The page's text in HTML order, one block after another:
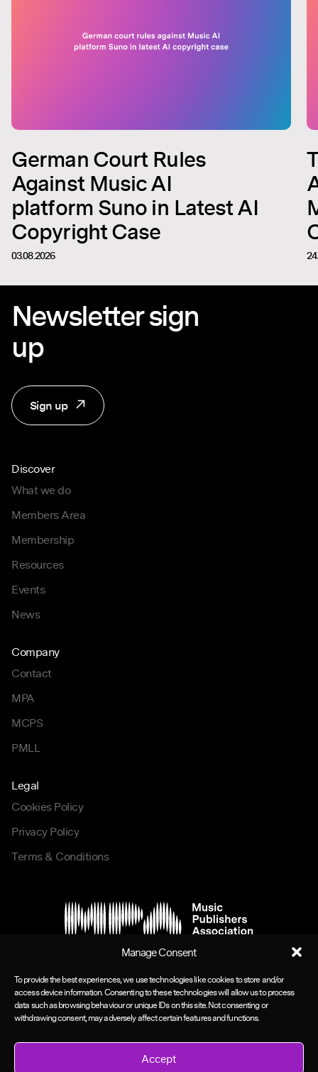
Manage Consent
To provide the best experiences, we use technologies like cookies to store and/or
access device information. Consenting to these technologies will allow us to process
data such as browsing behaviour or unique IDs on this site. Not consenting or
withdrawing consent, may adversely affect certain features and functions.
Accept
German Court Rules
Against Music AI
platform Suno in Latest AI
Copyright Case
03.08.2026
Newsletter sign
up
Sign up
Discover
What we do
Members Area
Membership
Resources
Events
News
Company
Contact
MPA
MCPS
PMLL
Legal
Cookies Policy
Privacy Policy
Terms & Conditions